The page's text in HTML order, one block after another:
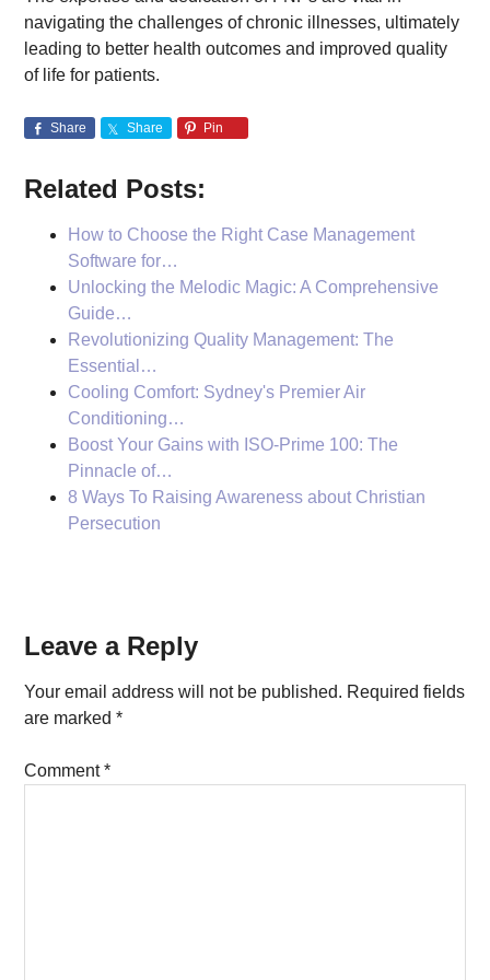
navigating the challenges of chronic illnesses, ultimately
leading to better health outcomes and improved quality
of life for patients.
Share Share Pin
Related Posts:
How to Choose the Right Case Management
Software for…
Unlocking the Melodic Magic: A Comprehensive
Guide…
Revolutionizing Quality Management: The
Essential…
Cooling Comfort: Sydney's Premier Air
Conditioning…
Boost Your Gains with ISO-Prime 100: The
Pinnacle of…
8 Ways To Raising Awareness about Christian
Persecution
Reader
Interactions
Leave a Reply
Your email address will not be published. Required fields
are marked*
Comment*